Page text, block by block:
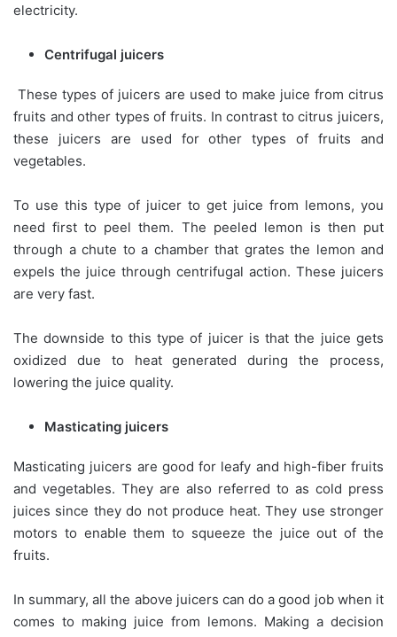
electricity.
Centrifugal juicers
These types of juicers are used to make juice from citrus
fruits and other types of fruits. In contrast to citrus juicers,
these juicers are used for other types of fruits and
vegetables.
To use this type of juicer to get juice from lemons, you
need first to peel them. The peeled lemon is then put
through a chute to a chamber that grates the lemon and
expels the juice through centrifugal action. These juicers
are very fast.
The downside to this type of juicer is that the juice gets
oxidized due to heat generated during the process,
lowering the juice quality.
Masticating juicers
Masticating juicers are good for leafy and high-fiber fruits
and vegetables. They are also referred to as cold press
juices since they do not produce heat. They use stronger
motors to enable them to squeeze the juice out of the
fruits.
In summary, all the above juicers can do a good job when it
comes to making juice from lemons. Making a decision